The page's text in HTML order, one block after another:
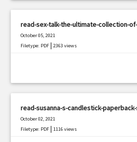
read-sex-talk-the-ultimate-collection-
October 05, 2021
Filetype: PDF |2363 views
read-susanna-s-candlestick-
October 02, 2021
Filetype: PDF |1116 views